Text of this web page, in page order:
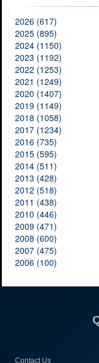
2026 (617)
2025 (895)
2024 (1150)
2023 (1192)
2022 (1253)
2021 (1249)
2020 (1407)
2019 (1149)
2018 (1058)
2017 (1234)
2016 (735)
2015 (595)
2014 (511)
2013 (428)
2012 (518)
2011 (438)
2010 (446)
2009 (471)
2008 (600)
2007 (475)
2006 (100)
Contact Us